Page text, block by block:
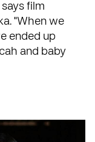
film
"When we
ended up
and baby